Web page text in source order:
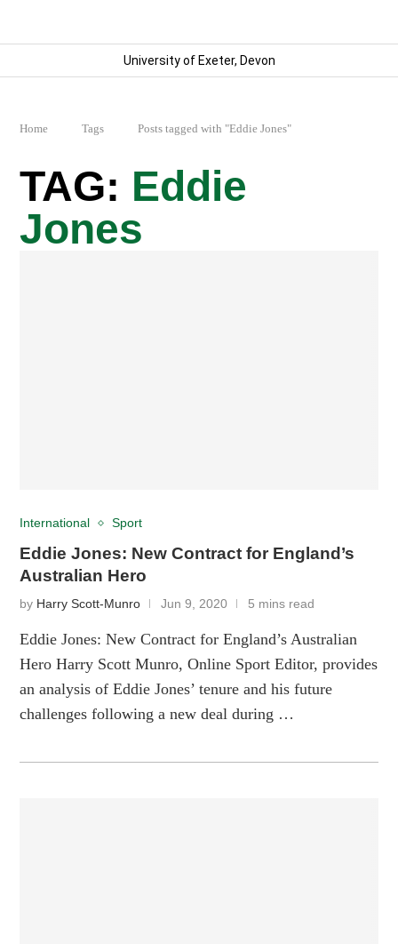
University of Exeter, Devon
Home Tags Posts tagged with "Eddie Jones"
Eddie
Jones
International Sport
Eddie Jones: New Contract for England’s
Australian Hero
by Harry Scott-Munro Jun 9, 2020 5 mins read
Eddie Jones: New Contract for England’s Australian
Hero Harry Scott Munro, Online Sport Editor, provides
an analysis of Eddie Jones’ tenure and his future
challenges following a new deal during …